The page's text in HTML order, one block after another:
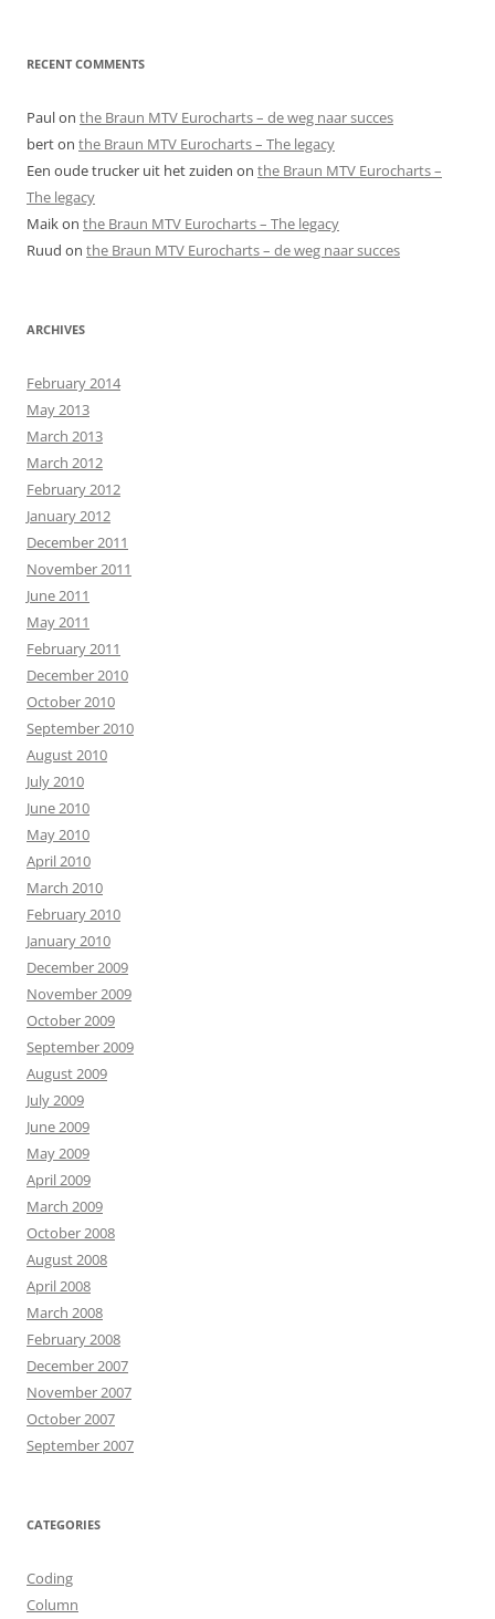
RECENT COMMENTS
Paulon the Braun MTV Eurocharts – de weg naar succes
berton the Braun MTV Eurocharts – The legacy
Een oude trucker uit het zuiden on the Braun MTV Eurocharts –
The legacy
Maikon the Braun MTV Eurocharts – The legacy
Ruud on the Braun MTV Eurocharts – de weg naar succes
ARCHIVES
February 2014
May 2013
March 2013
March 2012
February 2012
January 2012
December 2011
November 2011
June 2011
May 2011
February 2011
December 2010
October 2010
September 2010
August 2010
July 2010
June 2010
May 2010
April 2010
March 2010
February 2010
January 2010
December 2009
November 2009
October 2009
September 2009
August 2009
July 2009
June 2009
May 2009
April 2009
March 2009
October 2008
August 2008
April 2008
March 2008
February 2008
December 2007
November 2007
October 2007
September 2007
CATEGORIES
Coding
Column